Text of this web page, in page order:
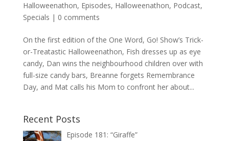
Halloweenathon, Episodes, Halloweenathon, Podcast,
Specials | 0 comments
On the first edition of the One Word, Go! Show’s Trick-
or-Treatastic Halloweenathon, Fish dresses up as eye
candy, Dan wins the neighbourhood children over with
full-size candy bars, Breanne forgets Remembrance
Day, and Mat calls his Mom to confront her about...
Recent Posts
Episode 181: “Giraffe”